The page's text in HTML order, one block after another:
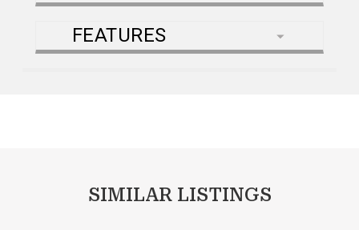
FEATURES
SIMILAR LISTINGS